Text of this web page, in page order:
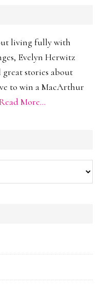
living fully with
Evelyn Herwitz
great stories about
to win a MacArthur
More…